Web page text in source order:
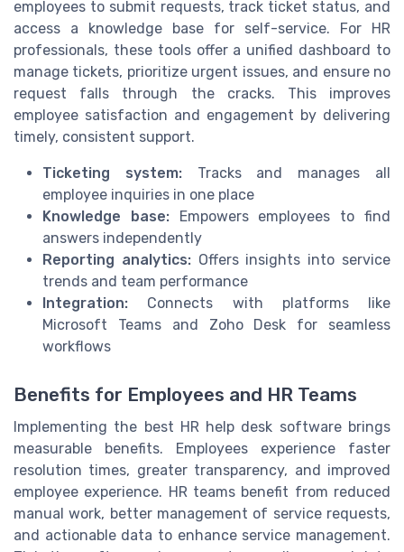
employees to submit requests, track ticket status, and
access a knowledge base for self-service. For HR
professionals, these tools offer a unified dashboard to
manage tickets, prioritize urgent issues, and ensure no
request falls through the cracks. This improves
employee satisfaction and engagement by delivering
timely, consistent support.
Ticketing system:Tracks and manages all
employee inquiries in one place
Knowledge base:Empowers employees to find
answers independently
Reporting analytics:Offers insights into service
trends and team performance
Integration: Connects with platforms like
Microsoft Teams and Zoho Desk for seamless
workflows
Benefits for Employees and HR Teams
Implementing the best HR help desk software brings
measurable benefits. Employees experience faster
resolution times, greater transparency, and improved
employee experience. HR teams benefit from reduced
manual work, better management of service requests,
and actionable data to enhance service management.